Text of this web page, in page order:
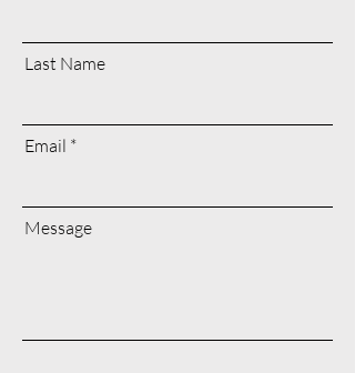
Last Name
Email
Message